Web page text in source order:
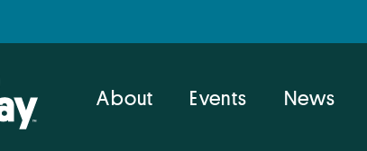
About Events News